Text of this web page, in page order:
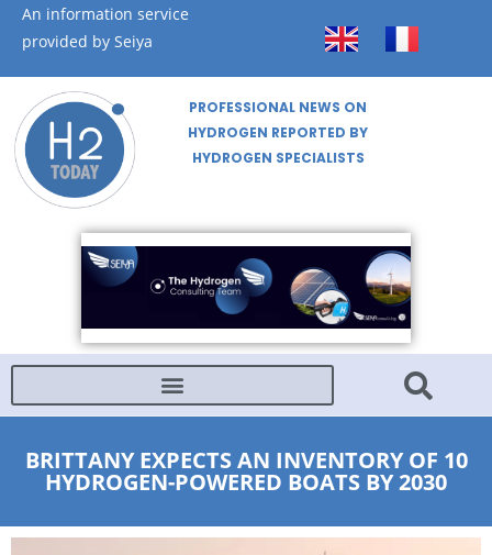
An information service
provided by Seiya
PROFESSIONAL NEWS ON
HYDROGEN REPORTED BY
HYDROGEN SPECIALISTS
BRITTANY EXPECTS AN INVENTORY OF 10
HYDROGEN-POWERED BOATS BY 2030